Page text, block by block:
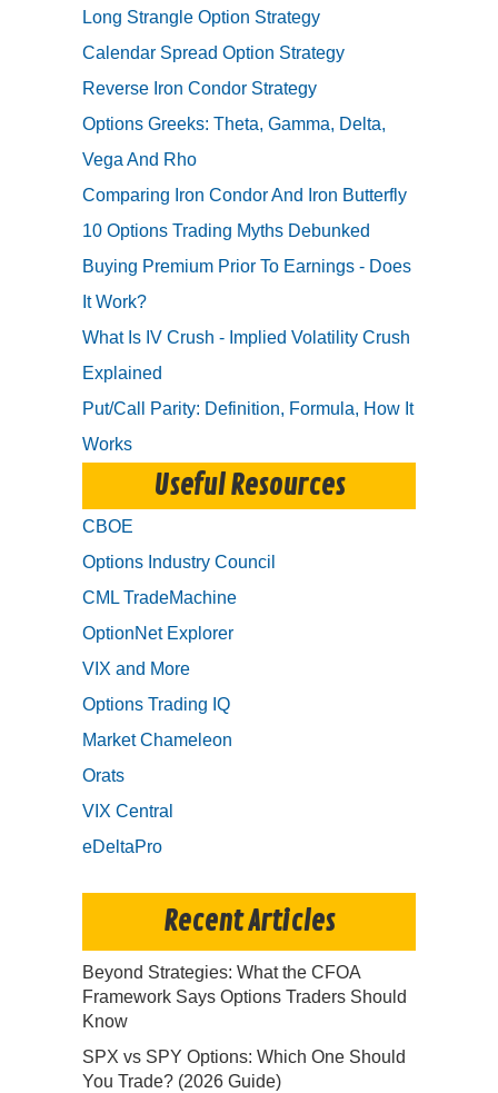
Long Strangle Option Strategy
Calendar Spread Option Strategy
Reverse Iron Condor Strategy
Options Greeks: Theta, Gamma, Delta,
Vega And Rho
Comparing Iron Condor And Iron Butterfly
10 Options Trading Myths Debunked
Buying Premium Prior To Earnings - Does
It Work?
What Is IV Crush - Implied Volatility Crush
Explained
Put/Call Parity: Definition, Formula, How It
Works
Useful Resources
CBOE
Options Industry Council
CML TradeMachine
OptionNet Explorer
VIX and More
Options Trading IQ
Market Chameleon
Orats
VIX Central
eDeltaPro
Recent Articles
Beyond Strategies: What the CFOA
Framework Says Options Traders Should
Know
SPX vs SPY Options: Which One Should
You Trade? (2026 Guide)